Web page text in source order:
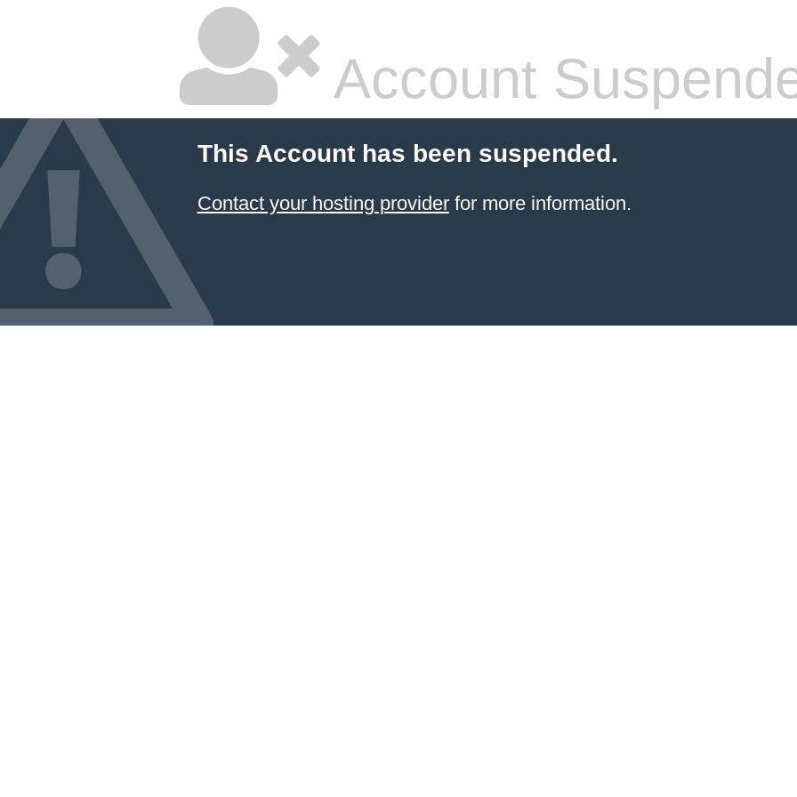
Account
This Account has been suspended.
Contact your hosting providerfor more information.